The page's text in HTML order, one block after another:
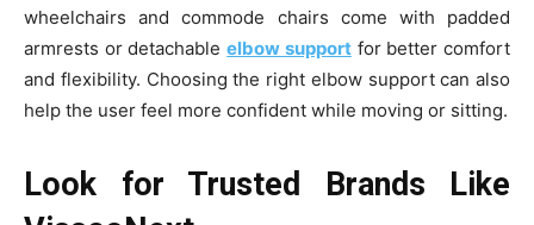
wheelchairs and commode chairs come with padded
armrests or detachableelbow supportfor better comfort
and flexibility. Choosing the right elbow support can also
help the user feel more confident while moving or sitting.
Look for Trusted Brands Like